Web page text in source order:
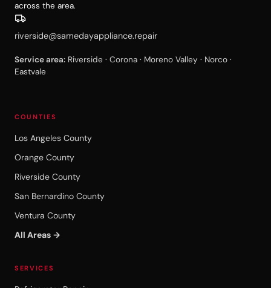
across the area.
riverside@samedayappliance.repair
Service area: Riverside · Corona · Moreno Valley · Norco ·
Eastvale
COUNTIES
Los Angeles County
Orange County
Riverside County
San Bernardino County
Ventura County
All Areas →
SERVICES